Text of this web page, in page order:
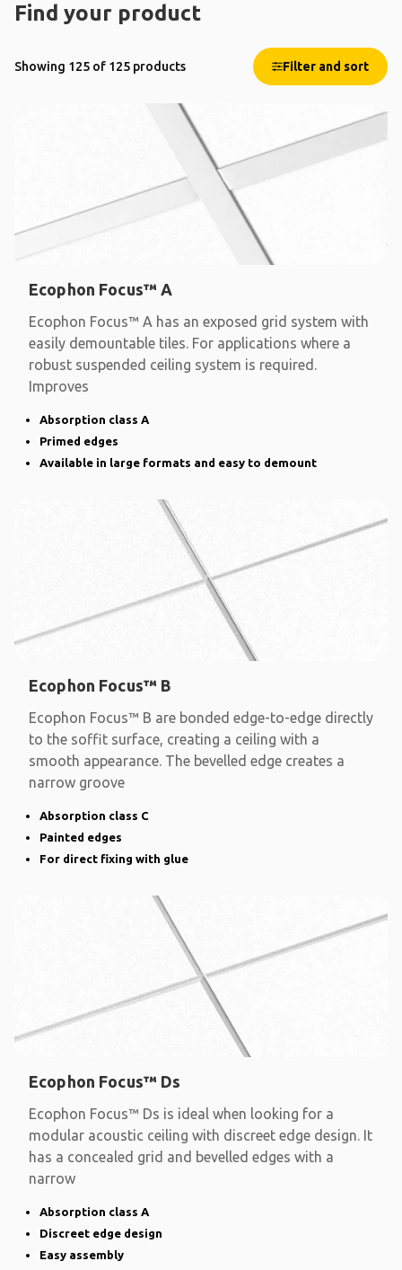
Find your product
Showing 125 of 125 products Filter and sort
Ecophon Focus™ A
Ecophon Focus™ A has an exposed grid system with
easily demountable tiles. For applications where a
robust suspended ceiling system is required.
Improves
Absorption class A
Primed edges
Available in large formats and easy to demount
Ecophon Focus™ B
Ecophon Focus™ B are bonded edge-to-edge directly
to the soffit surface, creating a ceiling with a
smooth appearance. The bevelled edge creates a
narrow groove
Absorption class C
Painted edges
For direct fixing with glue
Ecophon Focus™ Ds
Ecophon Focus™ Ds is ideal when looking for a
modular acoustic ceiling with discreet edge design. It
has a concealed grid and bevelled edges with a
narrow
Absorption class A
Discreet edge design
Easy assembly